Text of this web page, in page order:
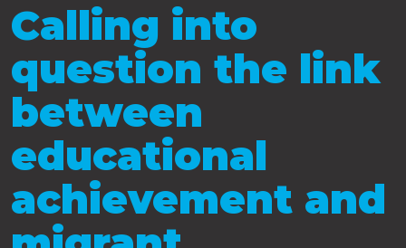
Calling into
question the link
between
educational
achievement and